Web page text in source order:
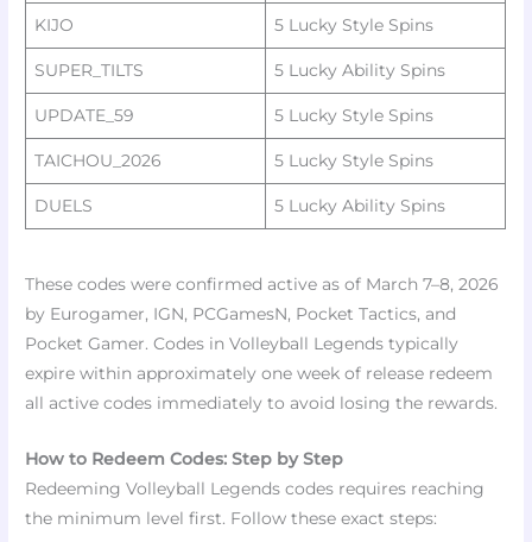
KIJO 5 Lucky Style Spins ​
SUPER_TILTS 5 Lucky Ability Spins ​
UPDATE_59 5 Lucky Style Spins ​
TAICHOU_2026 5 Lucky Style Spins ​
DUELS 5 Lucky Ability Spins ​
These codes were confirmed active as of March 7–8, 2026
by Eurogamer, IGN, PCGamesN, Pocket Tactics, and
Pocket Gamer. Codes in Volleyball Legends typically
expire within approximately one week of release redeem
all active codes immediately to avoid losing the rewards.
How to Redeem Codes: Step by Step
Redeeming Volleyball Legends codes requires reaching
the minimum level first. Follow these exact steps:​